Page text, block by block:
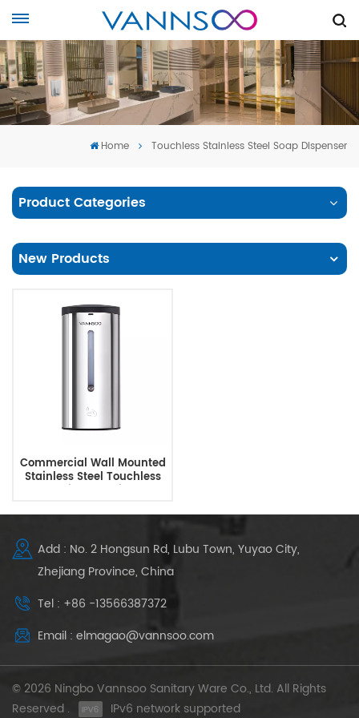
Home Touchless Stainless Steel Soap Dispenser
Product Categories
New Products
Commercial Wall Mounted
Stainless Steel Touchless
Automatic Soap Dispenser
Add : No. 2 Hongsun Rd, Lubu Town, Yuyao City,
Zhejiang Province, China
Tel : +86 -13566387372
Email : elmagao@vannsoo.com
© 2026 Ningbo Vannsoo Sanitary Ware Co., Ltd. All Rights
Reserved .
IPv6 network supported